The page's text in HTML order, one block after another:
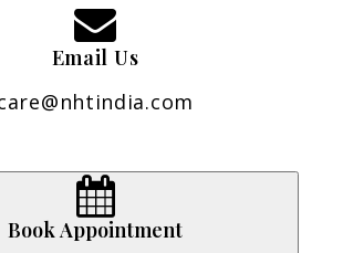
Email Us
Book Appointment